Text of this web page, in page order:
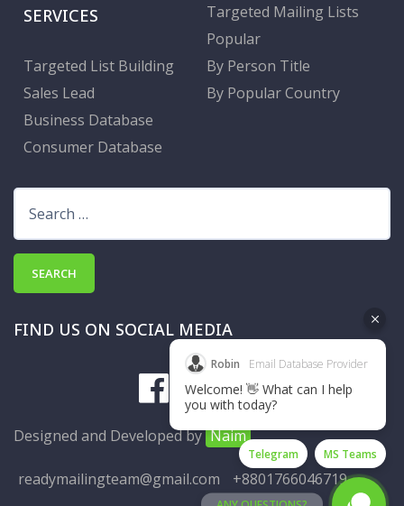
SERVICES
Targeted List Building
Sales Lead
Business Database
Consumer Database
Targeted Mailing Lists
Popular
By Person Title
By Popular Country
FIND US ON SOCIAL MEDIA
Designed and Developed by Naim
readymailingteam@gmail.com +8801766046719
Robin Email Database Provider
Welcome! 👋 What can I help
you with today?
Telegram MS Teams